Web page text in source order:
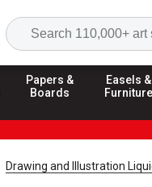
Papers &
Boards
Easels &
Furniture
Drawing and Illustration